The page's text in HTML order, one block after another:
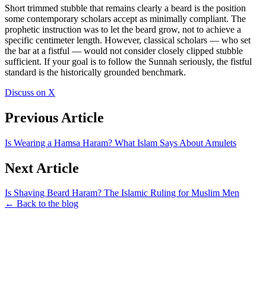
Short trimmed stubble that remains clearly a beard is the position
some contemporary scholars accept as minimally compliant. The
prophetic instruction was to let the beard grow, not to achieve a
specific centimeter length. However, classical scholars — who set
the bar at a fistful — would not consider closely clipped stubble
sufficient. If your goal is to follow the Sunnah seriously, the fistful
standard is the historically grounded benchmark.
Discuss on X
Previous Article
Is Wearing a Hamsa Haram? What Islam Says About Amulets
Next Article
Is Shaving Beard Haram? The Islamic Ruling for Muslim Men
← Back to the blog